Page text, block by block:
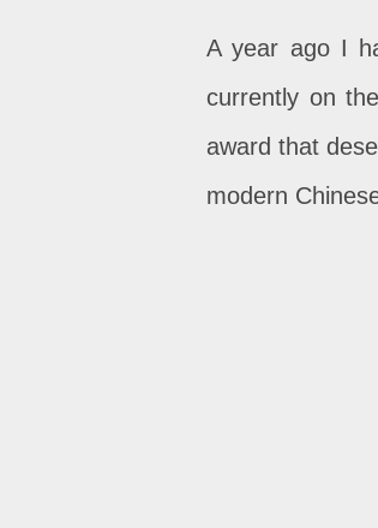
A year ago I
currently on
award that
modern